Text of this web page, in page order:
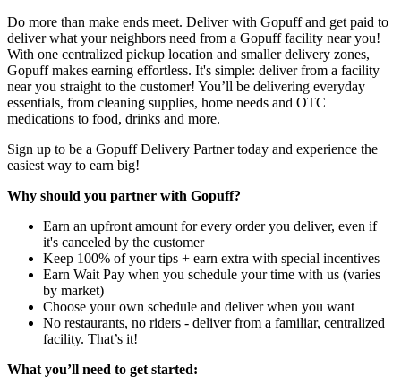
Do more than make ends meet. Deliver with Gopuff and get paid to
deliver what your neighbors need from a Gopuff facility near you!
With one centralized pickup location and smaller delivery zones,
Gopuff makes earning effortless. It's simple: deliver from a facility
near you straight to the customer! You’ll be delivering everyday
essentials, from cleaning supplies, home needs and OTC
medications to food, drinks and more.
Sign up to be a Gopuff Delivery Partner today and experience the
easiest way to earn big!
Why should you partner with Gopuff?
Earn an upfront amount for every order you deliver, even if
it's canceled by the customer
Keep 100% of your tips + earn extra with special incentives
Earn Wait Pay when you schedule your time with us (varies
by market)
Choose your own schedule and deliver when you want
No restaurants, no riders - deliver from a familiar, centralized
facility. That’s it!
What you’ll need to get started: